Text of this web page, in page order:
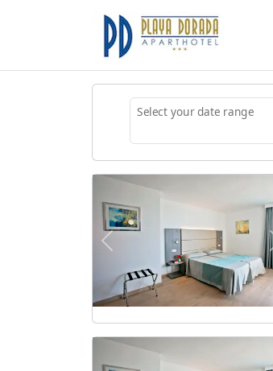
Select your date range
Previous